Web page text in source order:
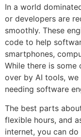
In a world
or developers are
smoothly. These
code to help
smartphones,
While there is
over by AI tools,
needing software
The best parts
flexible hours, and
internet, you can